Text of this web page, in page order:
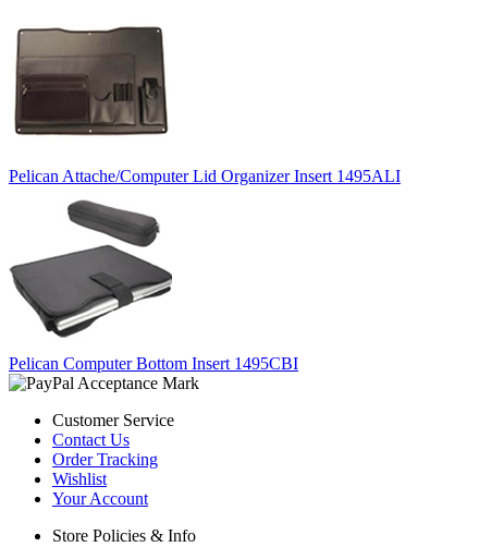
Pelican Attache/Computer Lid Organizer Insert 1495ALI
Pelican Computer Bottom Insert 1495CBI
Customer Service
Contact Us
Order Tracking
Wishlist
Your Account
Store Policies & Info